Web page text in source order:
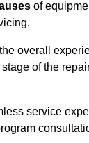
of
overall
of the
service